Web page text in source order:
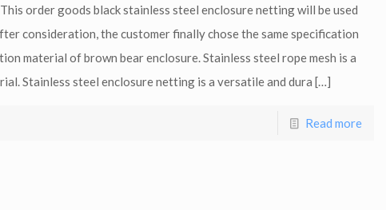
order goods black stainless steel enclosure netting will be used
consideration, the customer finally chose the same specification
material of brown bear enclosure. Stainless steel rope mesh is a
Stainless steel enclosure netting is a versatile and dura […]
Read more